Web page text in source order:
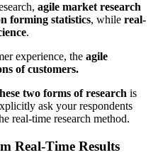
agile market research
forming statistics, while real-
.
experience, the agile
of customers.
two forms of research is
ask your respondents
real-time research method.
Real-Time Results